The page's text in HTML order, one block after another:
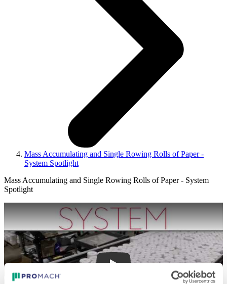
Mass Accumulating and Single Rowing Rolls of Paper -
System Spotlight
Mass Accumulating and Single Rowing Rolls of Paper - System
Spotlight